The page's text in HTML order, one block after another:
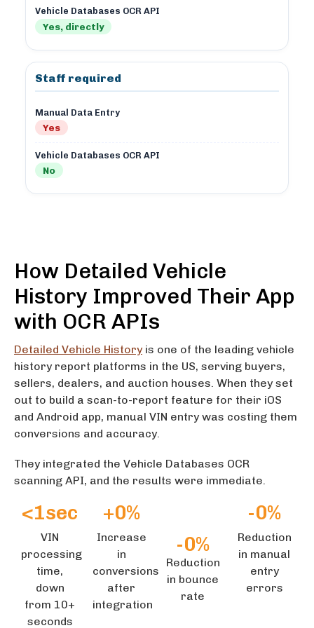
Vehicle Databases OCR API
Yes, directly
Staff required
Manual Data Entry
Yes
Vehicle Databases OCR API
No
How Detailed Vehicle
History Improved Their App
with OCR APIs
Detailed Vehicle Historyis one of the leading vehicle
history report platforms in the US, serving buyers,
sellers, dealers, and auction houses. When they set
out to build a scan-to-report feature for their iOS
and Android app, manual VIN entry was costing them
conversions and accuracy.
They integrated the Vehicle Databases OCR
scanning API, and the results were immediate.
<1sec
VIN
processing
time,
down
from 10+
seconds
+0%
Increase
in
conversions
after
integration
-0%
Reduction
in bounce
rate
-0%
Reduction
in manual
entry
errors